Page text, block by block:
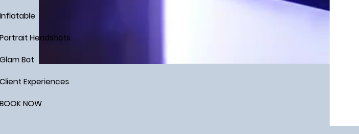
Inflatable
Portrait Headshots
Glam Bot
Client Experiences
BOOK NOW